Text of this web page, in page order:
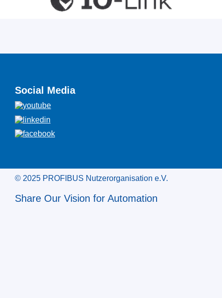
Social Media
© 2025 PROFIBUS Nutzerorganisation e.V.
Share Our Vision for Automation